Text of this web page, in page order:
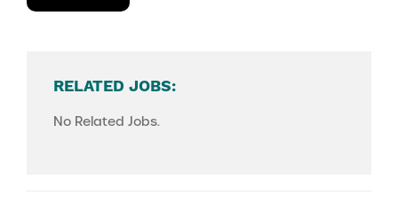
RELATED JOBS:
No Related Jobs.